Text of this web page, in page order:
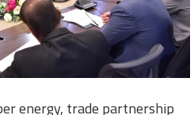
energy, trade partnership